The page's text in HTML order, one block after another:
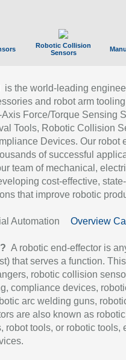
Robotic Collision
Sensors
is the world-leading
and robot arm
Force/Torque Sensing
Tools, Robotic Collision
Devices. Our robot
of successful
team of mechanical,
cost-effective,
that improve robotic
Automation Overview
A robotic end-effector is
that serves a function.
robotic collision
compliance devices,
arc welding guns,
are also known as robotic
robot tools, or robotic tools,